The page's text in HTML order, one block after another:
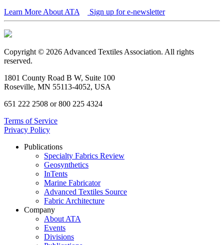
Learn More About ATA Sign up for e-newsletter
Copyright © 2026 Advanced Textiles Association. All rights
reserved.
1801 County Road B W, Suite 100
Roseville, MN 55113-4052, USA
651 222 2508 or 800 225 4324
Terms of Service
Privacy Policy
Publications
Specialty Fabrics Review
Geosynthetics
InTents
Marine Fabricator
Advanced Textiles Source
Fabric Architecture
Company
About ATA
Events
Divisions